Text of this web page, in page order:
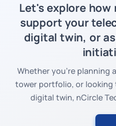
Let's explore how
support your
digital twin, or
Whether you're planning
tower portfolio, or looking
digital twin, nCircle